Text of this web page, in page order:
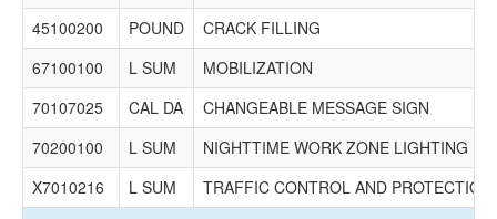
896 Funkhouser St
PO Box 127
Albion, IL 62806
Phone: (618) 445-3148 Fax: (618) 446-3337 Email: No
Record
$215,375.82
45100200
POUND
CRACK FILLING
67100100
L SUM
MOBILIZATION
70107025
CAL DA
CHANGEABLE MESSAGE SIGN
70200100
L SUM
NIGHTTIME WORK ZONE LIGHTING
X7010216
L SUM
TRAFFIC CONTROL AND